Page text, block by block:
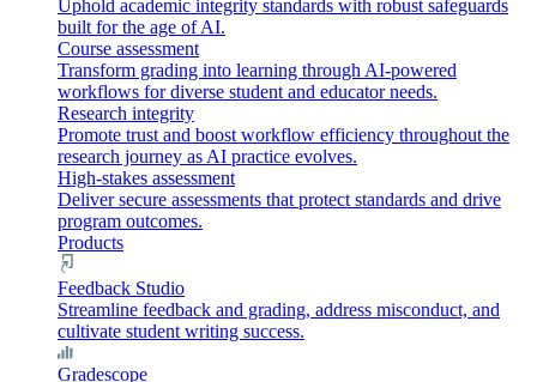
Uphold academic integrity standards with robust safeguards
built for the age of AI.
Course assessment
Transform grading into learning through AI-powered
workflows for diverse student and educator needs.
Research integrity
Promote trust and boost workflow efficiency throughout the
research journey as AI practice evolves.
High-stakes assessment
Deliver secure assessments that protect standards and drive
program outcomes.
Products
Feedback Studio
Streamline feedback and grading, address misconduct, and
cultivate student writing success.
Gradescope